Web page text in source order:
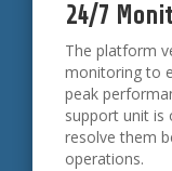
24/7
The platform
monitoring to
peak
support unit is
resolve them
operations.